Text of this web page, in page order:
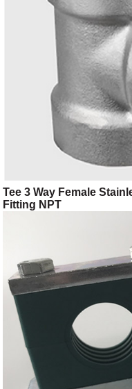
Tee 3 Way Female
Fitting NPT